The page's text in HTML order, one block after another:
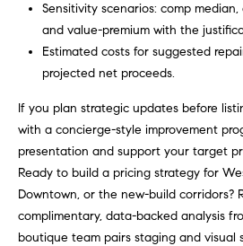
Sensitivity scenarios: comp
and value-premium with the
Estimated costs for suggested
projected net proceeds.
If you plan strategic updates before
with a concierge-style improvement
presentation and support your target
Ready to build a pricing strategy for
Downtown, or the new-build corridors?
complimentary, data-backed analysis
boutique team pairs staging and visual